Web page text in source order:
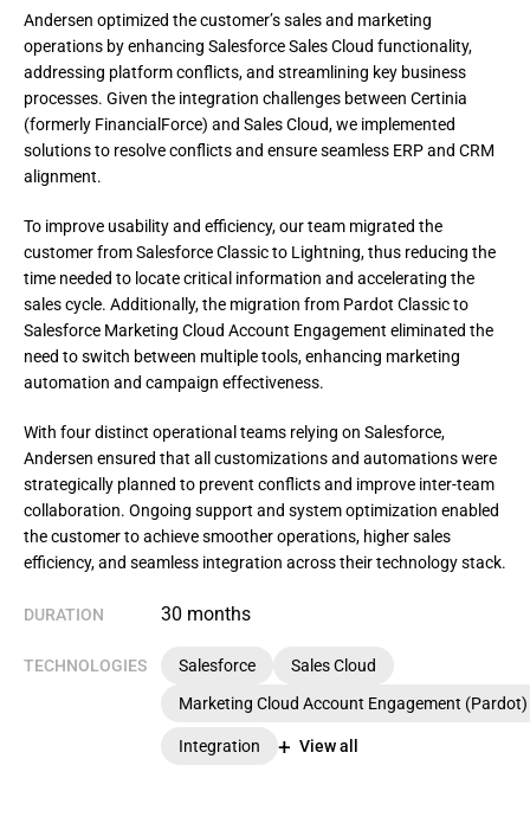
Andersen optimized the customer’s sales and marketing
operations by enhancing Salesforce Sales Cloud functionality,
addressing platform conflicts, and streamlining key business
processes. Given the integration challenges between Certinia
(formerly FinancialForce) and Sales Cloud, we implemented
solutions to resolve conflicts and ensure seamless ERP and CRM
alignment.
To improve usability and efficiency, our team migrated the
customer from Salesforce Classic to Lightning, thus reducing the
time needed to locate critical information and accelerating the
sales cycle. Additionally, the migration from Pardot Classic to
Salesforce Marketing Cloud Account Engagement eliminated the
need to switch between multiple tools, enhancing marketing
automation and campaign effectiveness.
With four distinct operational teams relying on Salesforce,
Andersen ensured that all customizations and automations were
strategically planned to prevent conflicts and improve inter-team
collaboration. Ongoing support and system optimization enabled
the customer to achieve smoother operations, higher sales
efficiency, and seamless integration across their technology stack.
DURATION 30 months
TECHNOLOGIES Salesforce
Sales Cloud
Marketing Cloud Account Engagement (Pardot)
Integration View all